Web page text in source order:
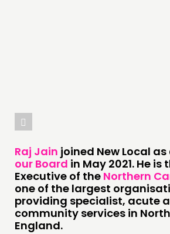
PUBLICATIONS
COMMUNITY POWER
DOING
PRACTICE
INSPIRATION HUB
Raj Jain joined New Local
our Board in May 2021. He is
Executive of the Northern
one of the largest
providing specialist, acute
community services in
England.